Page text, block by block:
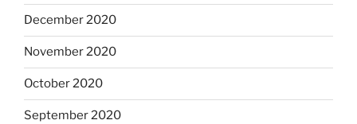
December 2020
November 2020
October 2020
September 2020